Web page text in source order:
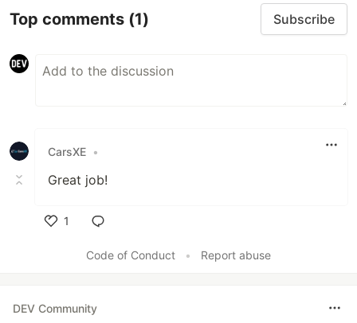
Top comments (1) Subscribe
CarsXE •
Great job!
1
Code of Conduct
• Report abuse
DEV Community